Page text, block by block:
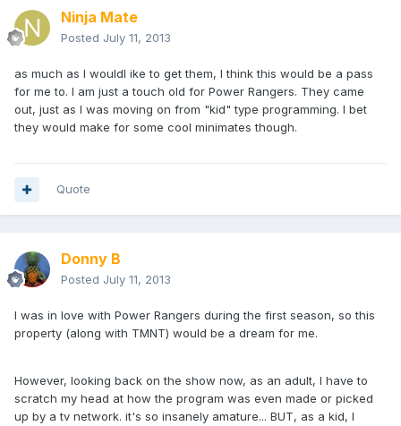
Ninja Mate
Posted July 11, 2013
as much as I wouldl ike to get them, I think this would be a pass
for me to. I am just a touch old for Power Rangers. They came
out, just as I was moving on from "kid" type programming. I bet
they would make for some cool minimates though.
Quote
Donny B
Posted July 11, 2013
I was in love with Power Rangers during the first season, so this
property (along with TMNT) would be a dream for me.
However, looking back on the show now, as an adult, I have to
scratch my head at how the program was even made or picked
up by a tv network. it's so insanely amature... BUT, as a kid, I